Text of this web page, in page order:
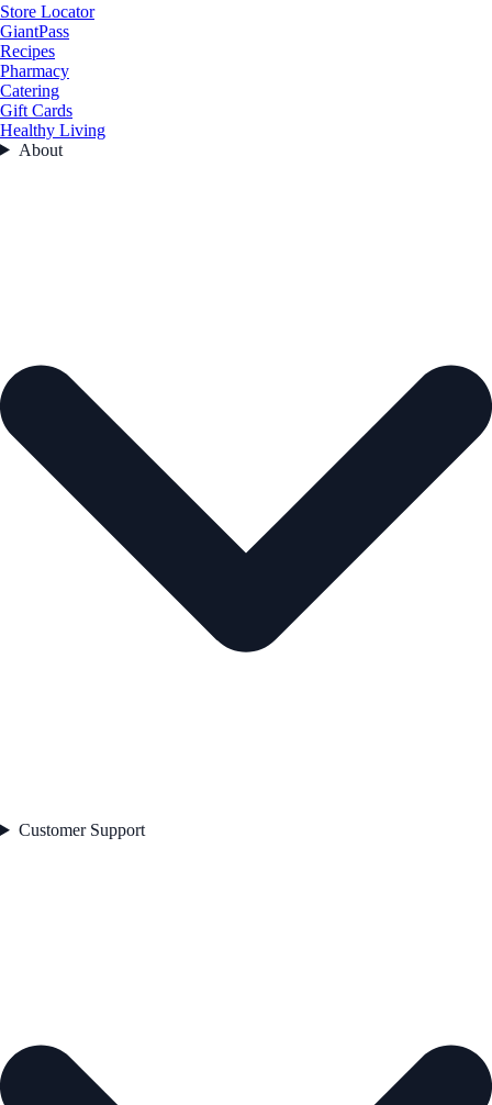
Store Locator
GiantPass
Recipes
Pharmacy
Catering
Gift Cards
Healthy Living
About
Customer Support